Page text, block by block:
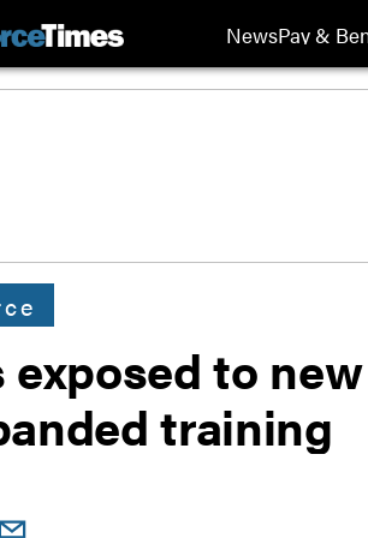
NewsPay &
exposed to
training